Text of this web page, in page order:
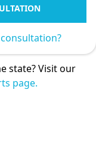
state? Visit our
page.